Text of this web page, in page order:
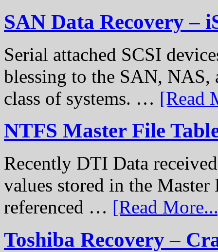
SAN Data Recovery –
Serial attached SCSI
blessing to the SAN, NAS,
class of systems. … [Read
NTFS Master File
Recently DTI Data
values stored in the
referenced … [Read
Toshiba Recovery –